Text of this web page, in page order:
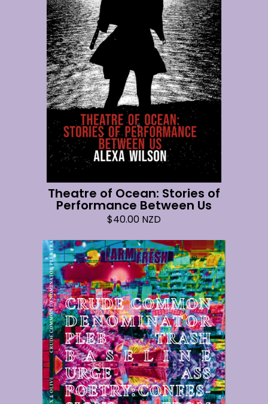
Theatre of Ocean: Stories of
Performance Between Us
$40.00 NZD